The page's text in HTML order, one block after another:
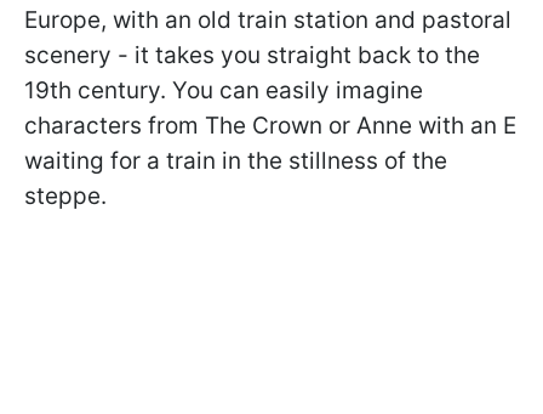
Europe, with an old train station and pastoral
scenery - it takes you straight back to the
19th century. You can easily imagine
characters from The Crown or Anne with an E
waiting for a train in the stillness of the
steppe.